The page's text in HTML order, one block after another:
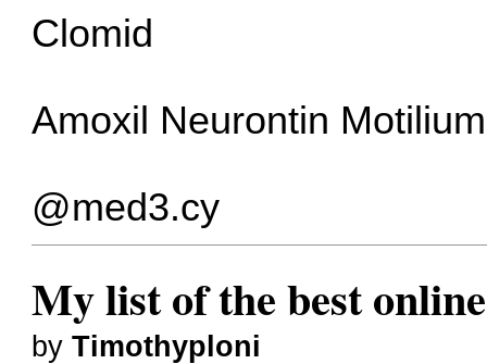
Clomid
Amoxil Neurontin Motilium
@med3.cy
My list of the best
byTimothyploni